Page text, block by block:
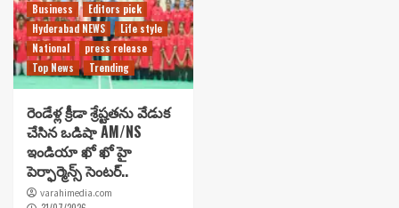
Business
Editors pick
Hyderabad NEWS
Life style
National
press release
Top News
Trending
రెండేళ్ల క్రీడా శ్రేష్టతను వేడుక
చేసిన ఒడిషా AM/NS
ఇండియా ఖో ఖో హై
పెర్ఫార్మెన్స్ సెంటర్..
varahimedia.com